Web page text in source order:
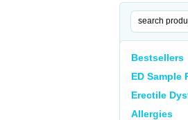
Bestsellers
ED Sample
Erectile
Allergies